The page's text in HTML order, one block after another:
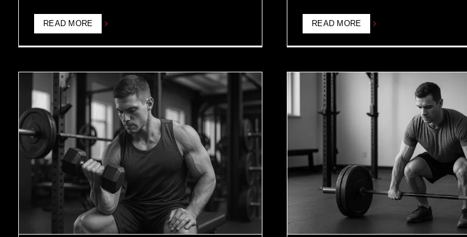
READ MORE READ MORE